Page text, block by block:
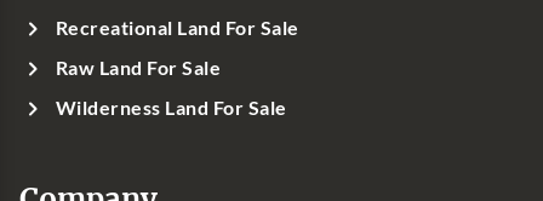
Recreational Land For Sale
Raw Land For Sale
Wilderness Land For Sale